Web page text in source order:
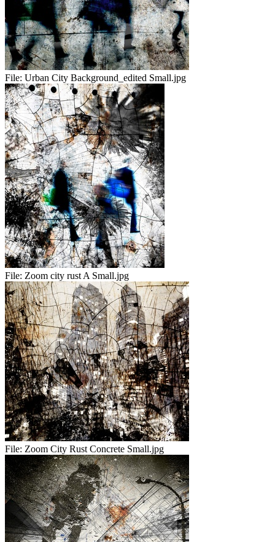
File: Urban City Background_edited Small.jpg
File: Zoom city rust A Small.jpg
File: Zoom City Rust Concrete Small.jpg